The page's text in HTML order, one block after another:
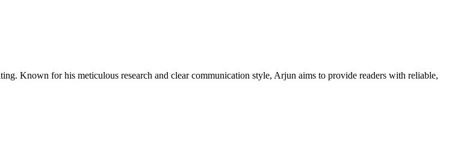
Known for his meticulous research and clear communication style, Arjun aims to provide readers with reliable,